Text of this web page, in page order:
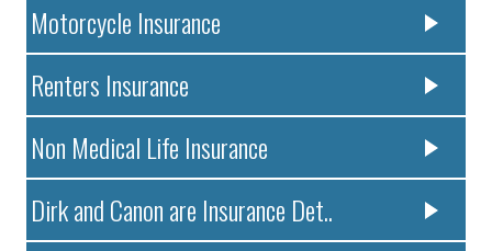
Motorcycle Insurance
Renters Insurance
Non Medical Life Insurance
Dirk and Canon are Insurance Det..